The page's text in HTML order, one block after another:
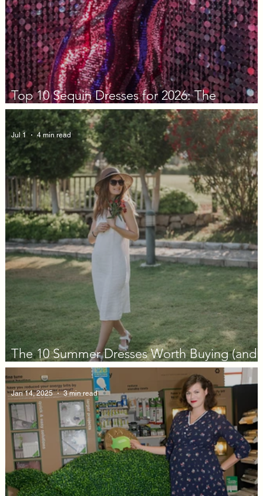
Top 10 Sequin Dresses for 2026: The
Decision Guide
The 10 Summer Dresses Worth Buying (and
Actually Wearing) in 2026
Jul 1 4 min read
Jan 14, 2025 3 min read